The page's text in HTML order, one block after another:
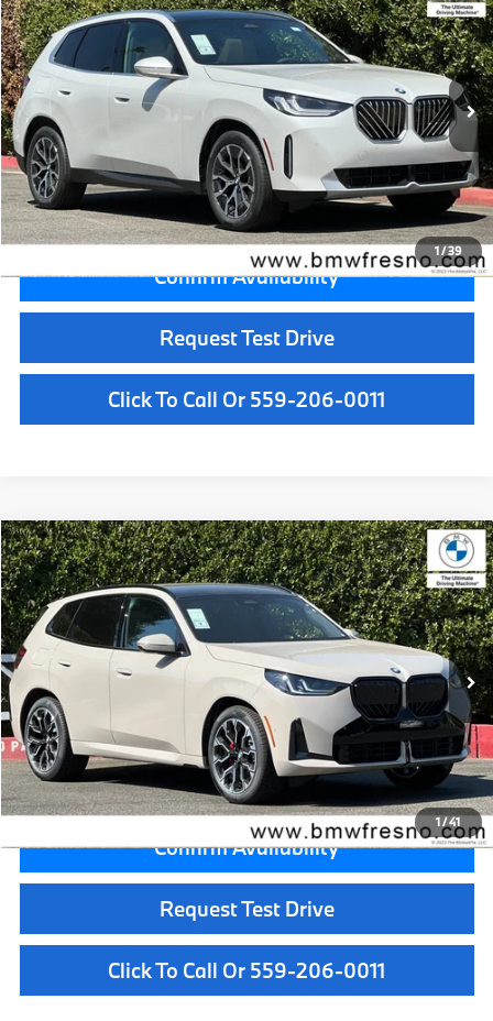
1/39
VIN:5UX53GP00T9520550Stock:T9520550Model:26XD
In Stock Ext. Int.
MSRP
MSRP:
$55,885
Doc Fee:
+$85
Key Protection:
+$295
Final Price
$56,265
Confirm Availability
Request Test Drive
Click To Call Or 559-206-0011
1/41
2026BMW X330 xDrive
VIN:5UX53GP04T9525458Stock:T9525458Model:26XD
In Stock Ext. Int.
$62,885
MSRP
MSRP:
$62,885
Doc Fee:
+$85
Key Protection:
+$295
Final Price
$63,265
Confirm Availability
Request Test Drive
Click To Call Or 559-206-0011
Compare Vehicle